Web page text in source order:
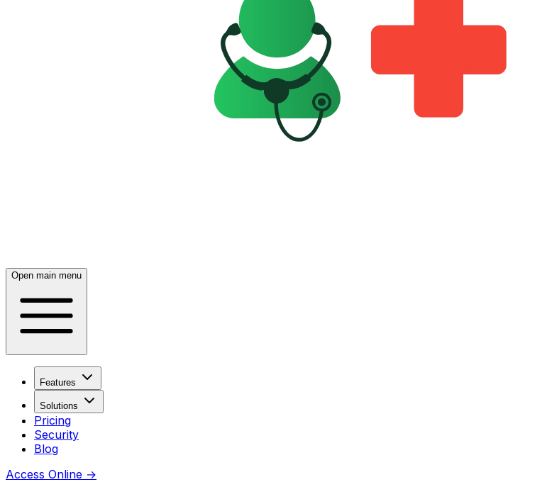
Open main menu
Features
Solutions
Pricing
Security
Blog
Access Online →